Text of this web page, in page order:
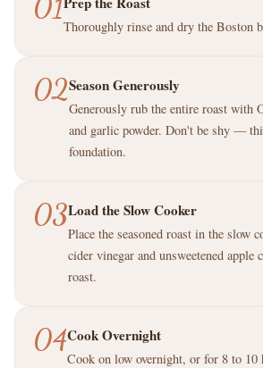
Thoroughly rinse and dry the Boston
02Season Generously
Generously rub the entire roast with
and garlic powder. Don't be shy —
foundation.
03Load the Slow Cooker
Place the seasoned roast in the slow
cider vinegar and unsweetened apple
roast.
04Cook Overnight
Cook on low overnight, or for 8 to 10